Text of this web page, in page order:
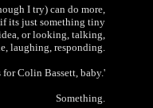
I try) can do more,
its just something tiny
or looking, talking,
laughing, responding.
Colin Bassett, baby.'
Something.